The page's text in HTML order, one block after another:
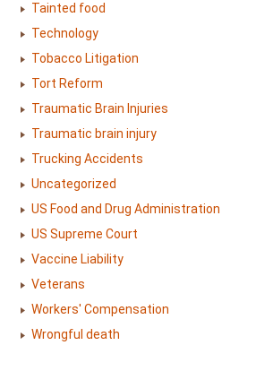
Tainted food
Technology
Tobacco Litigation
Tort Reform
Traumatic Brain Injuries
Traumatic brain injury
Trucking Accidents
Uncategorized
US Food and Drug Administration
US Supreme Court
Vaccine Liability
Veterans
Workers' Compensation
Wrongful death